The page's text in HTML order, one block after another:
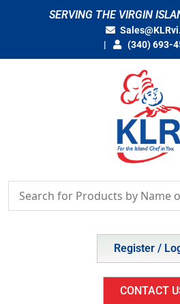
SERVING THE VIRGIN
(340) 693-
Register /
CONTACT